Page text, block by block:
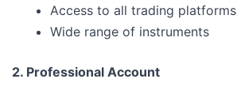
Access to all trading platforms
Wide range of instruments
2. Professional Account